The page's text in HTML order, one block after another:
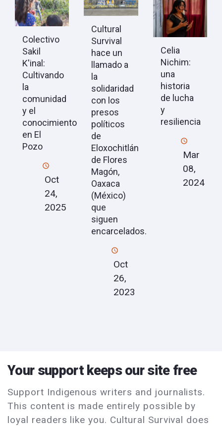
Colectivo
Sakil
K'inal:
Cultivando
la
comunidad
y el
conocimiento
en El
Pozo
Oct
24,
2025
Cultural
Survival
hace un
llamado a
la
solidaridad
con los
presos
políticos
de
Eloxochitlán
de Flores
Magón,
Oaxaca
(México)
que
siguen
encarcelados.
Oct
26,
2023
Celia
Nichim:
una
historia
de lucha
y
resiliencia
Mar
08,
2024
Your support keeps our site free
Support Indigenous writers and journalists.
This content is made entirely possible by
loyal readers like you. Cultural Survival does